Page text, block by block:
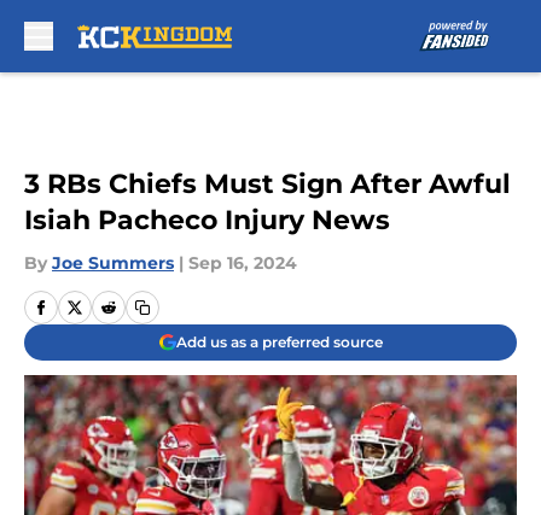
3 RBs Chiefs Must Sign After Awful
Isiah Pacheco Injury News
By Joe Summers | Sep 16, 2024
Add us as a preferred source